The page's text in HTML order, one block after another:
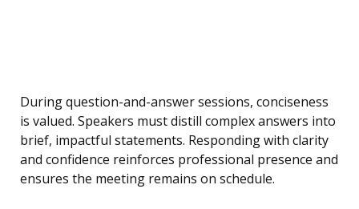
During question-and-answer sessions, conciseness
is valued. Speakers must distill complex answers into
brief, impactful statements. Responding with clarity
and confidence reinforces professional presence and
ensures the meeting remains on schedule.